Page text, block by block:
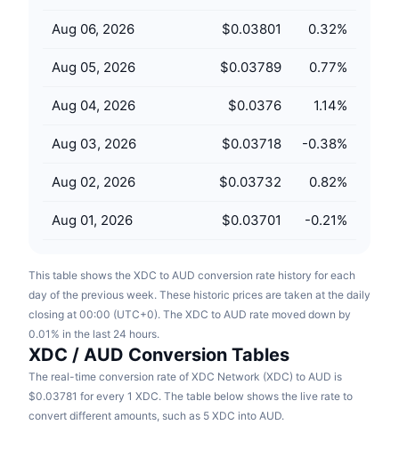
Learn & Earn
Calendars
ICO Calendar
Aug 06, 2026 $0.03801 0.32%
Aug 05, 2026 $0.03789 0.77%
Aug 04, 2026 $0.0376 1.14%
Aug 03, 2026 $0.03718 -0.38%
Aug 02, 2026 $0.03732 0.82%
Aug 01, 2026 $0.03701 -0.21%
This table shows the XDC to AUD conversion rate history for each
day of the previous week. These historic prices are taken at the daily
closing at 00:00 (UTC+0). The XDC to AUD rate moved down by
0.01% in the last 24 hours.
XDC / AUD Conversion Tables
The real-time conversion rate of XDC Network (XDC) to AUD is
$0.03781 for every 1 XDC. The table below shows the live rate to
convert different amounts, such as 5 XDC into AUD.